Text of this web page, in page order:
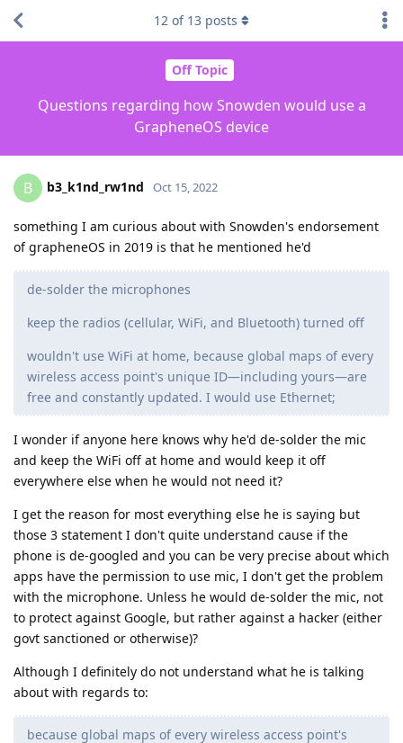
Off Topic
Questions regarding how Snowden would use a
GrapheneOS device
12 of 13 posts
B b3_k1nd_rw1nd Oct 15, 2022
something I am curious about with Snowden's endorsement
of grapheneOS in 2019 is that he mentioned he'd
de-solder the microphones
keep the radios (cellular, WiFi, and Bluetooth) turned off
wouldn't use WiFi at home, because global maps of every
wireless access point's unique ID—including yours—are
free and constantly updated. I would use Ethernet;
I wonder if anyone here knows why he'd de-solder the mic
and keep the WiFi off at home and would keep it off
everywhere else when he would not need it?
I get the reason for most everything else he is saying but
those 3 statement I don't quite understand cause if the
phone is de-googled and you can be very precise about which
apps have the permission to use mic, I don't get the problem
with the microphone. Unless he would de-solder the mic, not
to protect against Google, but rather against a hacker (either
govt sanctioned or otherwise)?
Although I definitely do not understand what he is talking
about with regards to:
because global maps of every wireless access point's